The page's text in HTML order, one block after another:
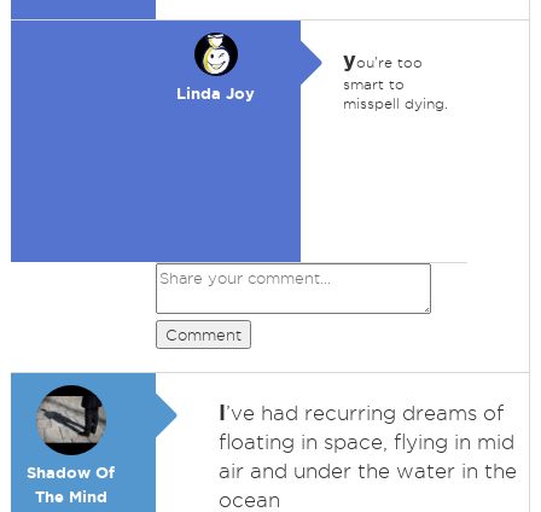
Linda Joy
you're too
smart to
misspell dying.
Comment
Shadow Of
The Mind
I’ve had recurring dreams of
floating in space, flying in mid
air and under the water in the
ocean